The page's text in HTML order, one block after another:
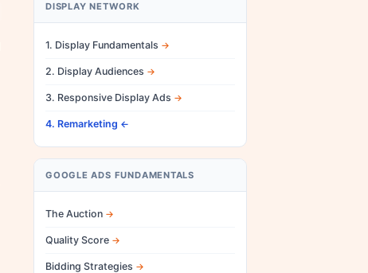
DISPLAY NETWORK
1. Display Fundamentals
2. Display Audiences
3. Responsive Display Ads
4. Remarketing
GOOGLE ADS FUNDAMENTALS
The Auction
Quality Score
Bidding Strategies